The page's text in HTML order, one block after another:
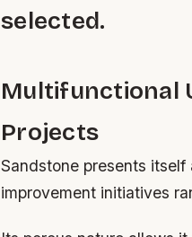
selected.
Multifunctional
Projects
Sandstone presents
improvement initiatives